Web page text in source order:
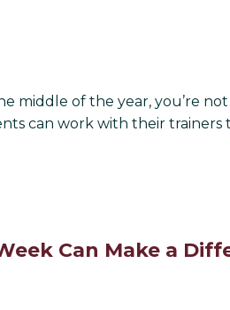
middle of the year, you’re
can work with their
Can Make a